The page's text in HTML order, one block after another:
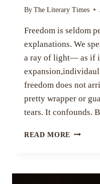
By The Literary Times
Freedom is seldom
explanations. We
a ray of light— as if
freedom does not
pretty wrapper or
tears. It confounds.
READ MORE